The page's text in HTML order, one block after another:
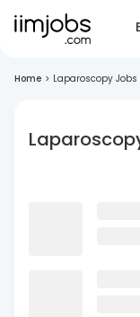
Home > Laparoscopy